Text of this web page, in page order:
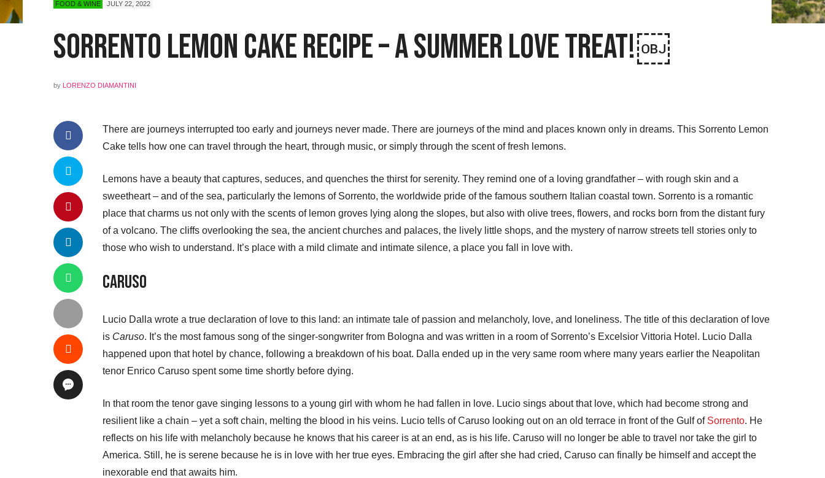
FOOD & WINE JULY 22, 2022
Sorrento Lemon Cake Recipe – A Summer Love Treat!￼
by LORENZO DIAMANTINI
There are journeys interrupted too early and journeys never made. There are journeys of the mind and places known only in dreams. This Sorrento Lemon
Cake tells how one can travel through the heart, through music, or simply through the scent of fresh lemons.
Lemons have a beauty that captures, seduces, and quenches the thirst for serenity. They remind one of a loving grandfather – with rough skin and a
sweetheart – and of the sea, particularly the lemons of Sorrento, the worldwide pride of the famous southern Italian coastal town. Sorrento is a romantic
place that charms us not only with the scents of lemon groves lying along the slopes, but also with olive trees, flowers, and rocks born from the distant fury
of a volcano. The cliffs overlooking the sea, the ancient churches and palaces, the lively little shops, and the mystery of narrow streets tell stories only to
those who wish to understand. It’s place with a mild climate and intimate silence, a place you fall in love with.
Caruso
Lucio Dalla wrote a true declaration of love to this land: an intimate tale of passion and melancholy, love, and loneliness. The title of this declaration of love
is Caruso. It’s the most famous song of the singer-songwriter from Bologna and was written in a room of Sorrento’s Excelsior Vittoria Hotel. Lucio Dalla
happened upon that hotel by chance, following a breakdown of his boat. Dalla ended up in the very same room where many years earlier the Neapolitan
tenor Enrico Caruso spent some time shortly before dying.
In that room the tenor gave singing lessons to a young girl with whom he had fallen in love. Lucio sings about that love, which had become strong and
resilient like a chain – yet a soft chain, melting the blood in his veins. Lucio tells of Caruso looking out on an old terrace in front of the Gulf of Sorrento. He
reflects on his life with melancholy because he knows that his career is at an end, as is his life. Caruso will no longer be able to travel nor take the girl to
America. Still, he is serene because he is in love with her true eyes. Embracing the girl after she had cried, Caruso can finally be himself and accept the
inexorable end that awaits him.